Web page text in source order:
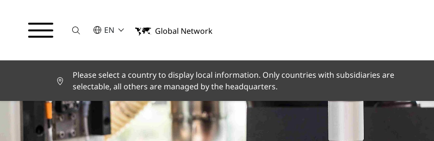
SucheSELECT A LANGUAGE
EN
English
Español
Français
Italiano
Türkçe
日本語
한국어
中文
Global Network
Please select a country to display local information. Only countries with subsidiaries are
selectable, all others are managed by the headquarters.